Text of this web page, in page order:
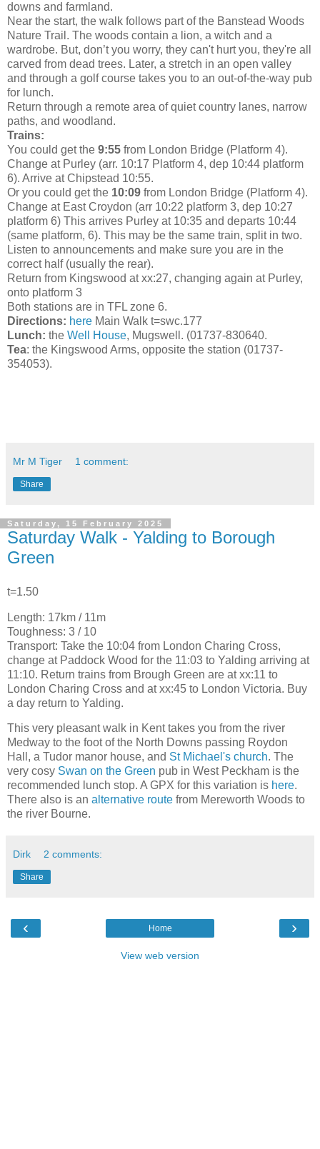
downs and farmland.
Near the start, the walk follows part of the Banstead Woods
Nature Trail. The woods contain a lion, a witch and a
wardrobe. But, don’t you worry, they can't hurt you, they're all
carved from dead trees. Later, a stretch in an open valley
and through a golf course takes you to an out-of-the-way pub
for lunch.
Return through a remote area of quiet country lanes, narrow
paths, and woodland.
Trains:
You could get the 9:55 from London Bridge (Platform 4).
Change at Purley (arr. 10:17 Platform 4, dep 10:44 platform
6). Arrive at Chipstead 10:55.
Or you could get the 10:09 from London Bridge (Platform 4).
Change at East Croydon (arr 10:22 platform 3, dep 10:27
platform 6) This arrives Purley at 10:35 and departs 10:44
(same platform, 6). This may be the same train, split in two.
Listen to announcements and make sure you are in the
correct half (usually the rear).
Return from Kingswood at xx:27, changing again at Purley,
onto platform 3
Both stations are in TFL zone 6.
Directions: here Main Walk t=swc.177
Lunch: the Well House, Mugswell. (01737-830640.
Tea: the Kingswood Arms, opposite the station (01737-
354053).
Mr M Tiger 1 comment:
Share
Saturday, 15 February 2025
Saturday Walk - Yalding to Borough
Green
t=1.50
Length: 17km / 11m
Toughness: 3 / 10
Transport: Take the 10:04 from London Charing Cross,
change at Paddock Wood for the 11:03 to Yalding arriving at
11:10. Return trains from Brough Green are at xx:11 to
London Charing Cross and at xx:45 to London Victoria. Buy
a day return to Yalding.
This very pleasant walk in Kent takes you from the river
Medway to the foot of the North Downs passing Roydon
Hall, a Tudor manor house, and St Michael's church. The
very cosy Swan on the Green pub in West Peckham is the
recommended lunch stop. A GPX for this variation is here.
There also is an alternative route from Mereworth Woods to
the river Bourne.
Dirk 2 comments:
Share
‹ ›
Home
View web version